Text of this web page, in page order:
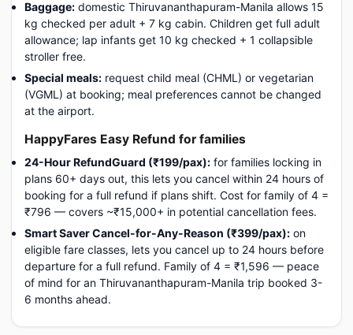
Baggage: domestic Thiruvananthapuram-Manila allows 15
kg checked per adult + 7 kg cabin. Children get full adult
allowance; lap infants get 10 kg checked + 1 collapsible
stroller free.
Special meals: request child meal (CHML) or vegetarian
(VGML) at booking; meal preferences cannot be changed
at the airport.
HappyFares Easy Refund for families
24-Hour RefundGuard (₹199/pax): for families locking in
plans 60+ days out, this lets you cancel within 24 hours of
booking for a full refund if plans shift. Cost for family of 4 =
₹796 — covers ~₹15,000+ in potential cancellation fees.
Smart Saver Cancel-for-Any-Reason (₹399/pax): on
eligible fare classes, lets you cancel up to 24 hours before
departure for a full refund. Family of 4 = ₹1,596 — peace
of mind for an Thiruvananthapuram-Manila trip booked 3-
6 months ahead.